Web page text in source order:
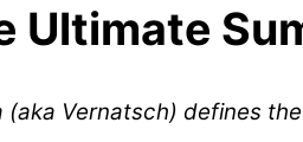
Ultimate
(aka Vernatsch) defines